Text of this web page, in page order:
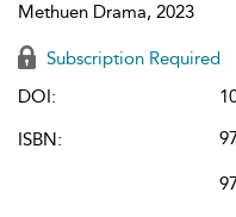
Methuen Drama, 2023
Subscription Required
DOI:
ISBN: